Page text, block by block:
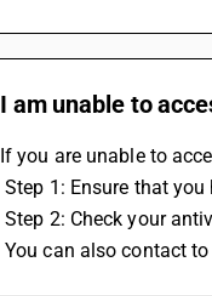
I am unable to
If you are unable to
Step 1: Ensure that
Step 2: Check your
You can also contact